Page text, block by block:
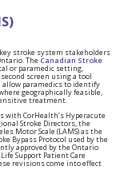
stroke system stakeholders
The Canadian Stroke
or paramedic setting,
screen using a tool
paramedics to identify
geographically feasible,
treatment.
with CorHealth’s Hyperacute
Stroke Directors, the
Motor Scale (LAMS) as the
Bypass Protocol used by the
approved by the Ontario
Support Patient Care
revisions come into effect